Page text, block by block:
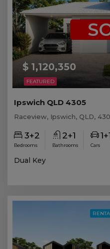
FEATURED
$ 1,120,350
Ipswich QLD 4305
Raceview, Ipswich, QLD,
3+2
Bedrooms
2+1
Bathrooms Cars
Dual Key